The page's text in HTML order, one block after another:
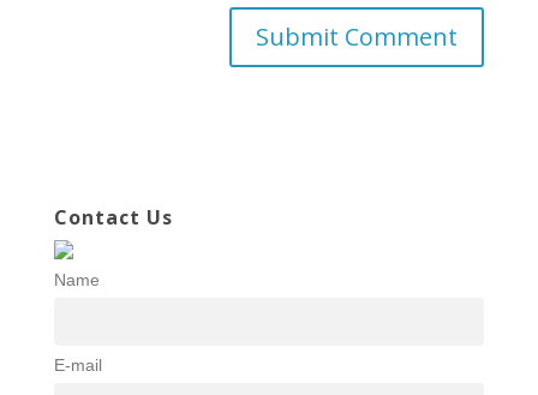
Contact Us
Name
E-mail